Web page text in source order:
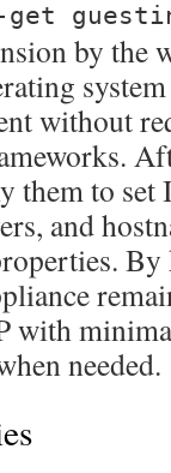
get
by the
without
them to set
and
with
needed.